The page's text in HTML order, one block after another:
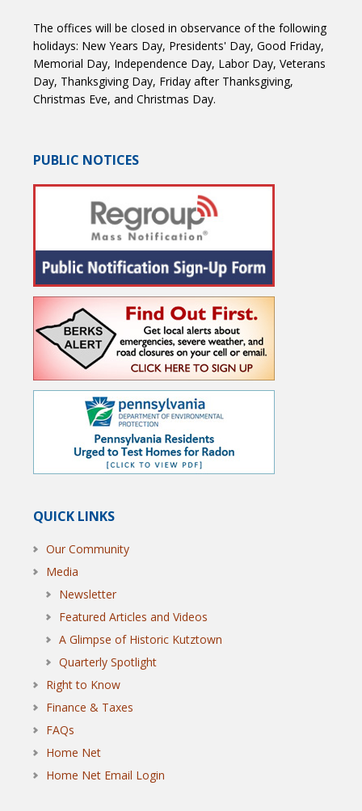
The offices will be closed in observance of the following
holidays: New Years Day, Presidents' Day, Good Friday,
Memorial Day, Independence Day, Labor Day, Veterans
Day, Thanksgiving Day, Friday after Thanksgiving,
Christmas Eve, and Christmas Day.
PUBLIC NOTICES
QUICK LINKS
Our Community
Media
Newsletter
Featured Articles and Videos
A Glimpse of Historic Kutztown
Quarterly Spotlight
Right to Know
Finance & Taxes
FAQs
Home Net
Home Net Email Login